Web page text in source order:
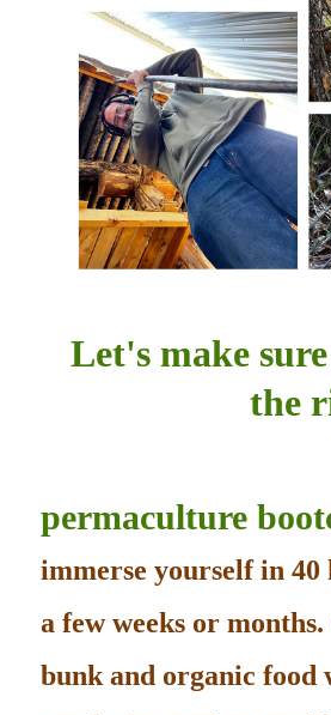
Let's make
the
permaculture
immerse yourself in 40
a few weeks or
bunk and organic food